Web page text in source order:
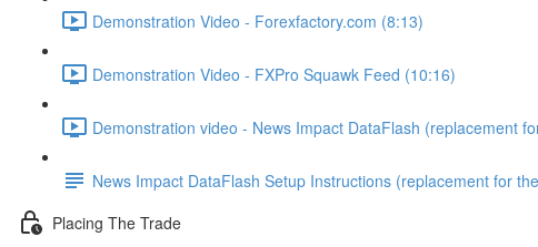
Demonstration Video - Forexfactory.com (8:13)
Demonstration Video - FXPro Squawk Feed (10:16)
Demonstration video - News Impact DataFlash (replacement
News Impact DataFlash Setup Instructions (replacement for
Placing The Trade